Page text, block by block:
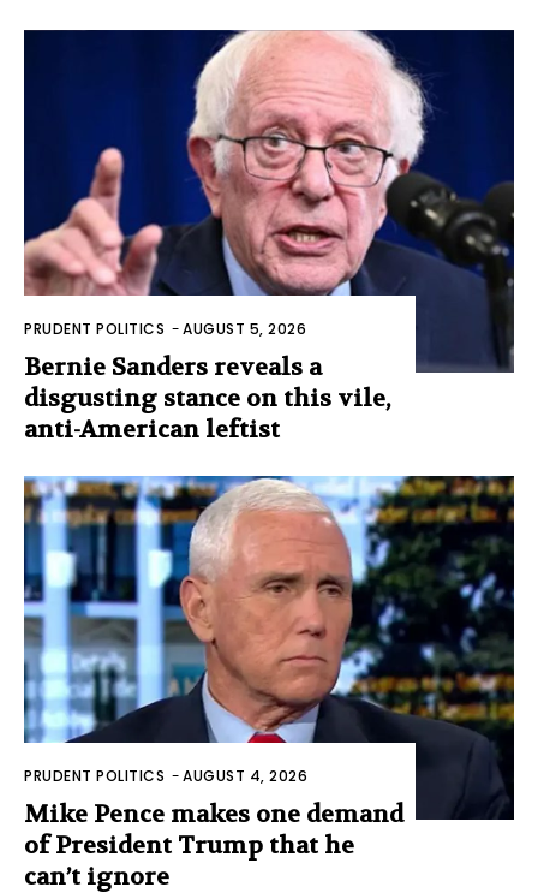
PRUDENT POLITICS -AUGUST 5, 2026
Bernie Sanders reveals a
disgusting stance on this vile,
anti-American leftist
PRUDENT POLITICS -AUGUST 4, 2026
Mike Pence makes one demand
of President Trump that he
can’t ignore